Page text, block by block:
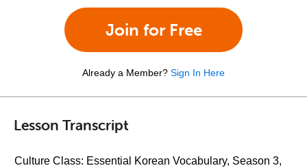
Join for Free
Already a Member? Sign In Here
Lesson Transcript
Culture Class: Essential Korean Vocabulary, Season 3,